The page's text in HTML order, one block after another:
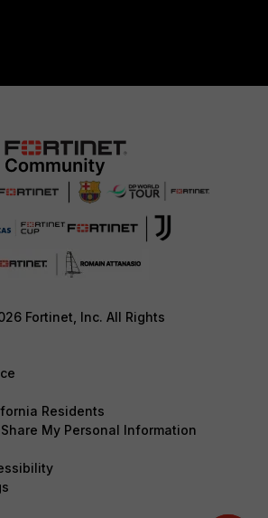
Fortinet, Inc. All Rights
Residents
My Personal Information